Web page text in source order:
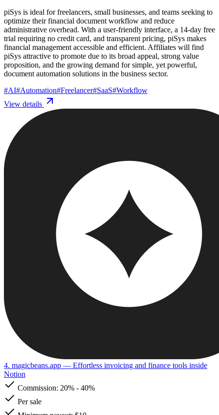
piSys is ideal for freelancers, small businesses, and teams seeking to
optimize their financial document workflow and reduce
administrative overhead. With a user-friendly interface, a 14-day free
trial requiring no credit card, and transparent pricing, piSys makes
financial management accessible and efficient. Affiliates will find
piSys attractive to promote due to its broad appeal, strong value
proposition, and the growing demand for simple, yet powerful,
document automation solutions in the business sector.
#AI#Automation#Freelancer#SaaS#Workflow
View details
4. magicbeans.app — Effortless invoicing and finance tools inside
Notion
Commission: 20% - 40%
Per sale